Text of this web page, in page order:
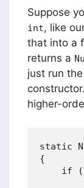
Suppose
int, like
that into a
returns a
just run
higher-
static
{
if